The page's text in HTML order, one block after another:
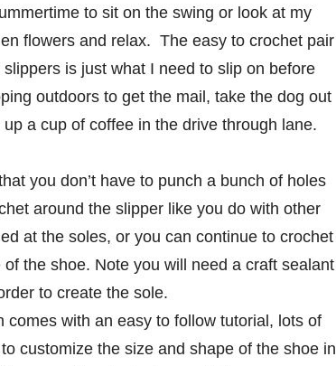
to sit on the swing or look at my
flowers and relax. The easy to crochet pair
slippers is just what I need to slip on before
outdoors to get the mail, take the dog out
a cup of coffee in the drive through lane.
you don’t have to punch a bunch of holes
around the slipper like you do with other
at the soles, or you can continue to crochet
the shoe. Note you will need a craft sealant
to create the sole.
comes with an easy to follow tutorial, lots of
customize the size and shape of the shoe in